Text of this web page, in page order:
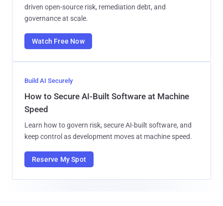
driven open-source risk, remediation debt, and
governance at scale.
Watch Free Now
Build AI Securely
How to Secure AI-Built Software at Machine
Speed
Learn how to govern risk, secure AI-built software, and
keep control as development moves at machine speed.
Reserve My Spot